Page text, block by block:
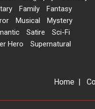
Family
Fantasy
Musical
Mystery
Satire
Sci-Fi
Hero
Supernatural
Home |